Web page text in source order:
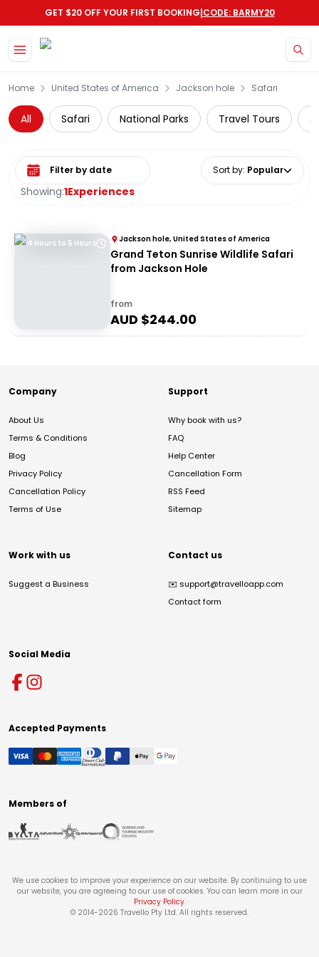
GET $20 OFF YOUR FIRST BOOKING|CODE: BARMY20
Home United States of America Jackson hole Safari
All Safari National Parks Travel Tours
Showing:1Experiences
Select date range Sort by: Popular
4 Hours to 5 Hours Jackson hole, United States of America
Grand Teton Sunrise Wildlife Safari
from Jackson Hole
from
AUD $244.00
Company
About Us
Terms & Conditions
Blog
Privacy Policy
Cancellation Policy
Terms of Use
Support
Why book with us?
FAQ
Help Center
Cancellation Form
RSS Feed
Sitemap
Work with us
Suggest a Business
Contact us
✉️ support@travelloapp.com
Contact form
Social Media
Accepted Payments
Members of
We use cookies to improve your experience on our website. By continuing to use
our website, you are agreeing to our use of cookies. You can learn more in our
Privacy Policy.
© 2014-2026 Travello Pty Ltd. All rights reserved.